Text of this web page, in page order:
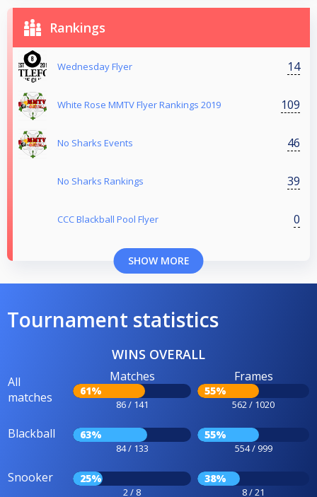
Rankings
Wednesday Flyer 14
White Rose MMTV Flyer Rankings 2019 109
No Sharks Events 46
No Sharks Rankings 39
CCC Blackball Pool Flyer 0
SHOW MORE
Tournament statistics
WINS OVERALL
All
matches
Matches
61%
86 / 141
Frames
55%
562 / 1020
Blackball 63%
84 / 133
55%
554 / 999
Snooker 25%
2 / 8
38%
8 / 21